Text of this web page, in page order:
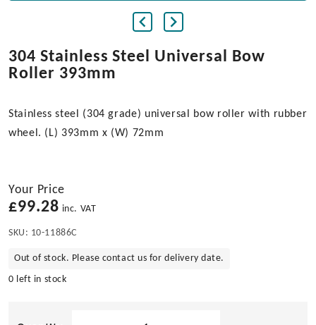
304 Stainless Steel Universal Bow
Roller 393mm
Stainless steel (304 grade) universal bow roller with rubber
wheel. (L) 393mm x (W) 72mm
Your Price
£99.28 inc. VAT
SKU: 10-11886C
Out of stock. Please contact us for delivery date.
0 left in stock